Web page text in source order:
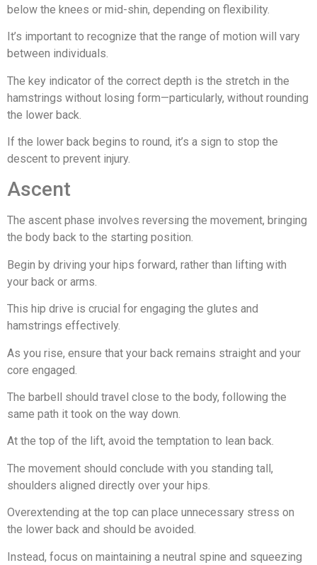
below the knees or mid-shin, depending on flexibility.
It’s important to recognize that the range of motion will vary
between individuals.
The key indicator of the correct depth is the stretch in the
hamstrings without losing form—particularly, without rounding
the lower back.
If the lower back begins to round, it’s a sign to stop the
descent to prevent injury.
Ascent
The ascent phase involves reversing the movement, bringing
the body back to the starting position.
Begin by driving your hips forward, rather than lifting with
your back or arms.
This hip drive is crucial for engaging the glutes and
hamstrings effectively.
As you rise, ensure that your back remains straight and your
core engaged.
The barbell should travel close to the body, following the
same path it took on the way down.
At the top of the lift, avoid the temptation to lean back.
The movement should conclude with you standing tall,
shoulders aligned directly over your hips.
Overextending at the top can place unnecessary stress on
the lower back and should be avoided.
Instead, focus on maintaining a neutral spine and squeezing